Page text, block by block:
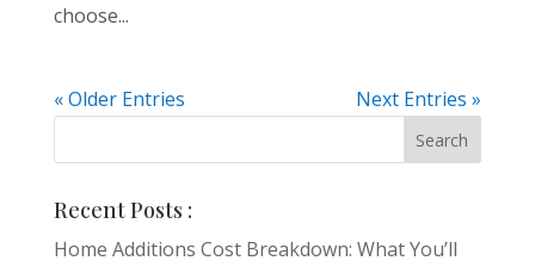
choose...
« Older Entries Next Entries »
Recent Posts :
Home Additions Cost Breakdown: What You’ll